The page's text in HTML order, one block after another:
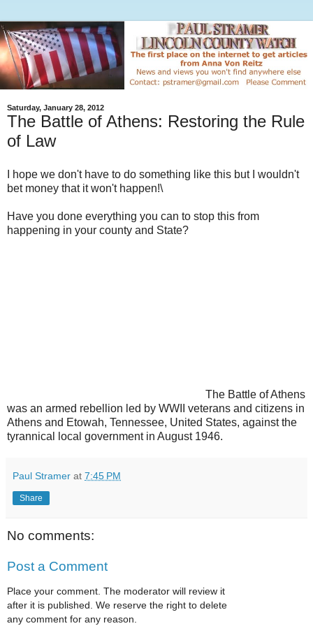
Saturday, January 28, 2012
The Battle of Athens: Restoring the Rule
of Law
I hope we don't have to do something like this but I wouldn't
bet money that it won't happen!\
Have you done everything you can to stop this from
happening in your county and State?
The Battle of Athens
was an armed rebellion led by WWII veterans and citizens in
Athens and Etowah, Tennessee, United States, against the
tyrannical local government in August 1946.
Paul Stramer at 7:45 PM
Share
No comments:
Post a Comment
Place your comment. The moderator will review it
after it is published. We reserve the right to delete
any comment for any reason.